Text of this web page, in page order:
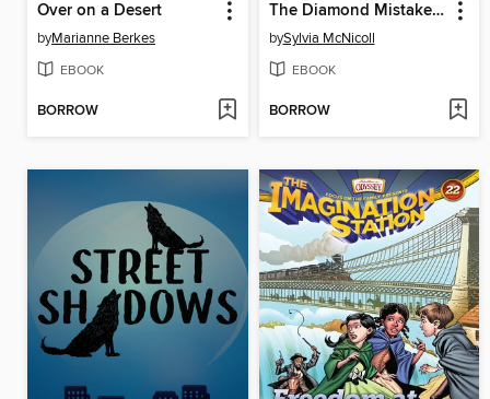
Over on a Desert
byMarianne Berkes
EBOOK
BORROW
The Diamond Mistake Mystery
bySylvia McNicoll
EBOOK
BORROW